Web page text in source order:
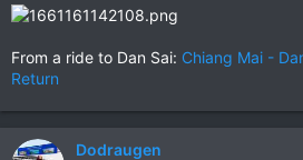
From a ride to Dan Sai: Chiang Mai -
Return
Dodraugen